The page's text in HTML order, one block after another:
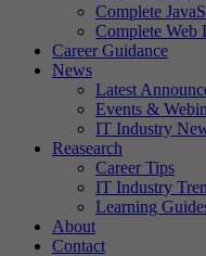
Complete
Complete Web
Career Guidance
News
Latest
Events &
IT Industry
Reasearch
Career Tips
IT Industry
Learning
About
Contact